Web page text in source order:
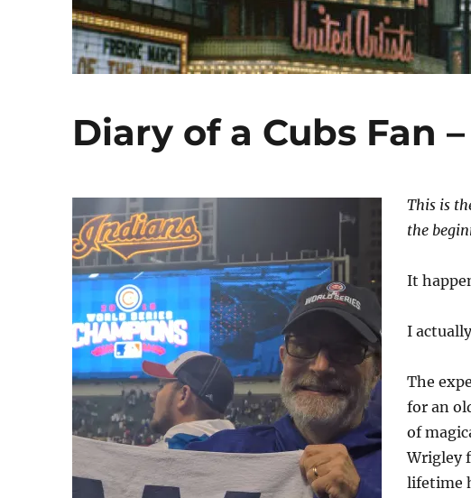
Diary of a Cubs Fan
This is
the
It
I
The
for an
of
Wrigley
lifetime